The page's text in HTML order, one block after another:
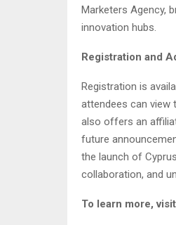
Marketers Agency,
innovation hubs.
Registration and
Registration is
attendees can view
also offers an
future
the launch of
collaboration, and
To learn more, visit